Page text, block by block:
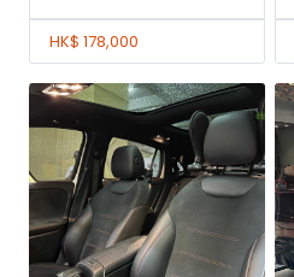
HK$ 178,000